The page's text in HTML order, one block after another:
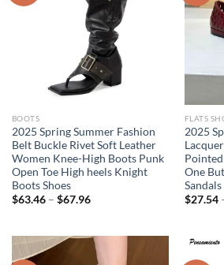
BOOTS
2025 Spring Summer Fashion
Belt Buckle Rivet Soft Leather
Women Knee-High Boots Punk
Open Toe High heels Knight
Boots Shoes
$63.46– $67.96
FLATS
2025
One
Sandals
$27.54